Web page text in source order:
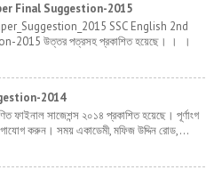
Final Suggestion-2015
SSC English 2nd
2015 উত্তর পত্রসহ প্রকাশিত হয়েছে। । ।
2014
ফাইনাল সাজেশন্স ২০১৪ প্রকাশিত হয়েছে। পূর্ণাংগ
করুন। সময় একাডেমী, মফিজ উদ্দিন রোড,...